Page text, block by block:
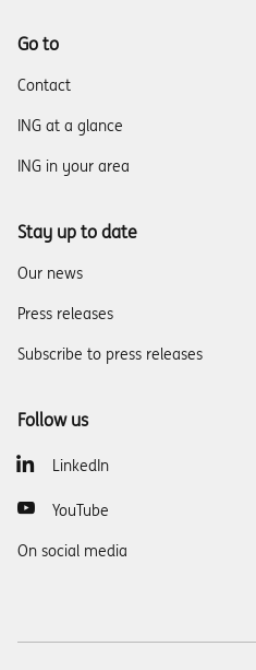
Go to
Contact
ING at a glance
ING in your area
Stay up to date
Our news
Press releases
Subscribe to press releases
Follow us
LinkedIn
YouTube
On social media